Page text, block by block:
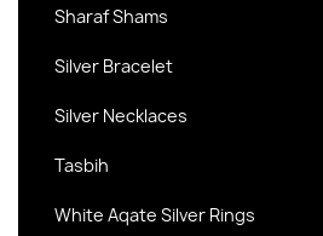
Sharaf Shams
Silver Bracelet
Silver Necklaces
Tasbih
White Aqate Silver Rings